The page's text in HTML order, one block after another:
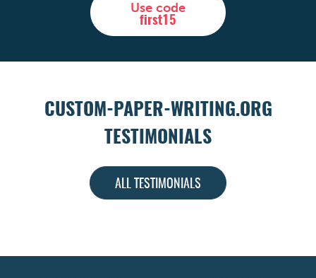
Use code
first15
CUSTOM-PAPER-WRITING.ORG
TESTIMONIALS
ALL TESTIMONIALS